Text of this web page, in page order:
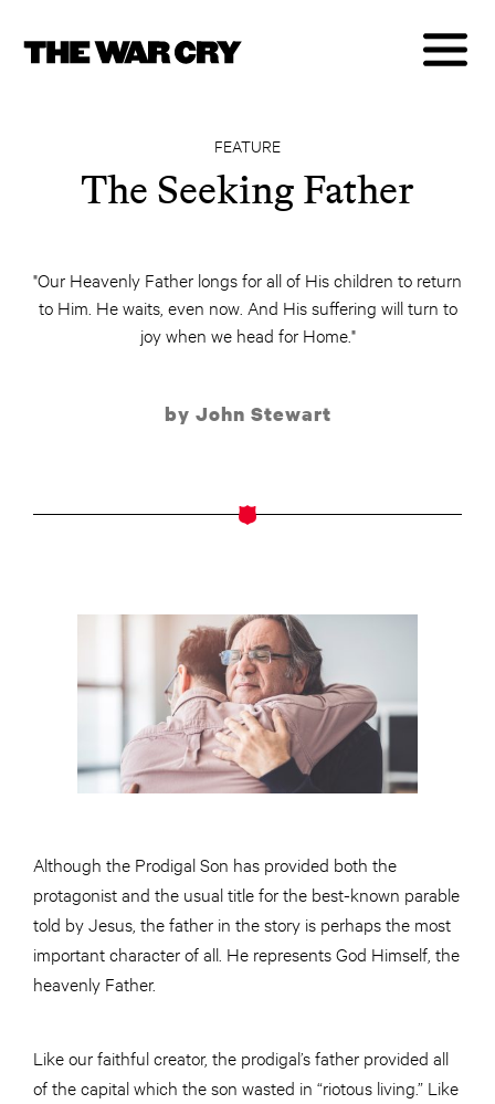
FEATURE
The Seeking Father
"Our Heavenly Father longs for all of His children to return
to Him. He waits, even now. And His suffering will turn to
joy when we head for Home."
by John Stewart
Although the Prodigal Son has provided both the
protagonist and the usual title for the best-known parable
told by Jesus, the father in the story is perhaps the most
important character of all. He represents God Himself, the
heavenly Father.
Like our faithful creator, the prodigal’s father provided all
of the capital which the son wasted in “riotous living.” Like